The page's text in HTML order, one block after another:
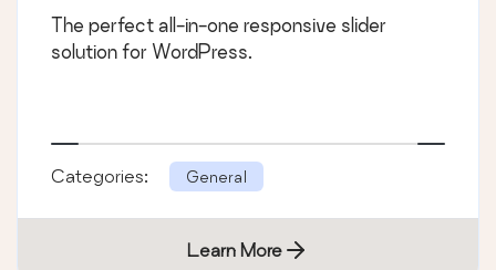
The perfect all-in-one responsive slider
solution for WordPress.
Categories: General
Learn More